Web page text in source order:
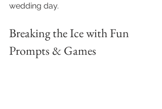
wedding day.
Breaking the Ice with Fun
Prompts & Games